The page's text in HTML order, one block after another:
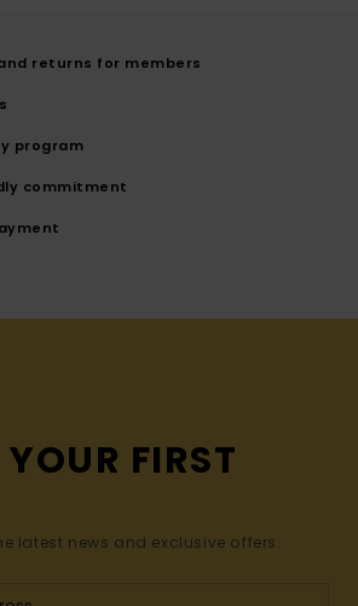
returns for members
program
commitment
FIRST
latest news and exclusive offers.